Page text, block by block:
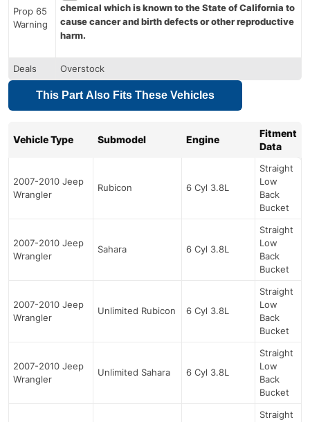
Prop 65
Warning
chemical which is known to the State of California to
cause cancer and birth defects or other reproductive
harm.
Deals Overstock
This Part Also Fits These Vehicles
Vehicle Type Submodel Engine
Fitment
Data
2007-2010 Jeep
Wrangler
Rubicon 6 Cyl 3.8L
Straight
Low
Back
Bucket
2007-2010 Jeep
Wrangler
Sahara 6 Cyl 3.8L
Straight
Low
Back
Bucket
2007-2010 Jeep
Wrangler
Unlimited Rubicon 6 Cyl 3.8L
Straight
Low
Back
Bucket
2007-2010 Jeep
Wrangler
Unlimited Sahara 6 Cyl 3.8L
Straight
Low
Back
Bucket
Straight